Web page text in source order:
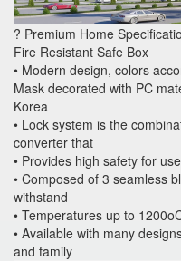
? Premium Home
Fire Resistant Safe Box
• Modern design, colors
Mask decorated with PC
Korea
• Lock system is the
converter that
• Provides high safety for
• Composed of 3 seamless
withstand
• Temperatures up to
• Available with many
and family